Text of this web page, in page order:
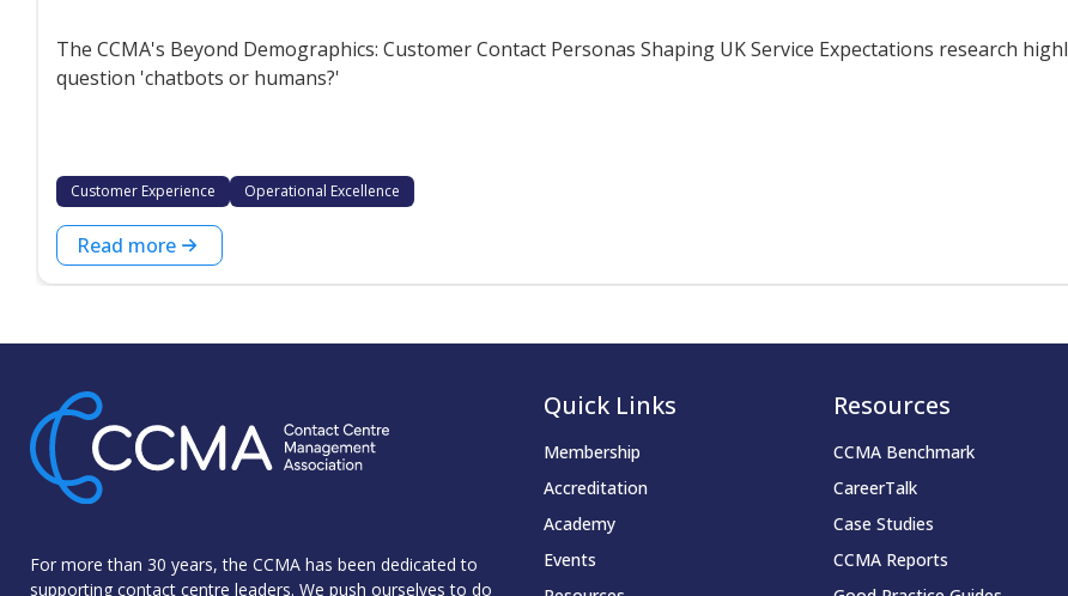
The CCMA's Beyond Demographics: Customer Contact Personas Shaping UK Service Expectations research
question 'chatbots or humans?'
Customer Experience Operational Excellence
Read more
For more than 30 years, the CCMA has been dedicated to
supporting contact centre leaders. We push ourselves to do
Quick Links
Membership
Accreditation
Academy
Events
Resources
CCMA Benchmark
CareerTalk
Case Studies
CCMA Reports